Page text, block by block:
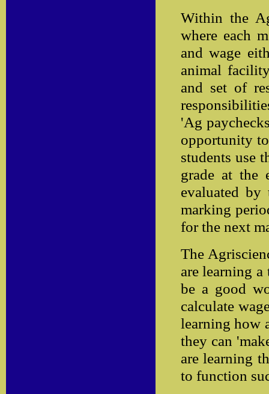
Within the
where each
and wage
animal
and set of
'Ag
opportunity
students use
grade at the
evaluated
marking
for the next
The
are learning
be a good
calculate
learning how
they can
are learning
to function